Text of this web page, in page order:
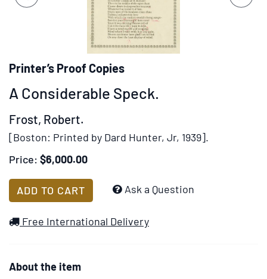
set
stops
keyboard
on
carousel
controls
or
hovering
mouse
images.
Printer’s Proof Copies
A Considerable Speck.
Frost, Robert.
[Boston: Printed by Dard Hunter, Jr, 1939].
Price: $6,000.00
ADD TO CART
Add
Wish
Ask a Question
Free International Delivery
About the item